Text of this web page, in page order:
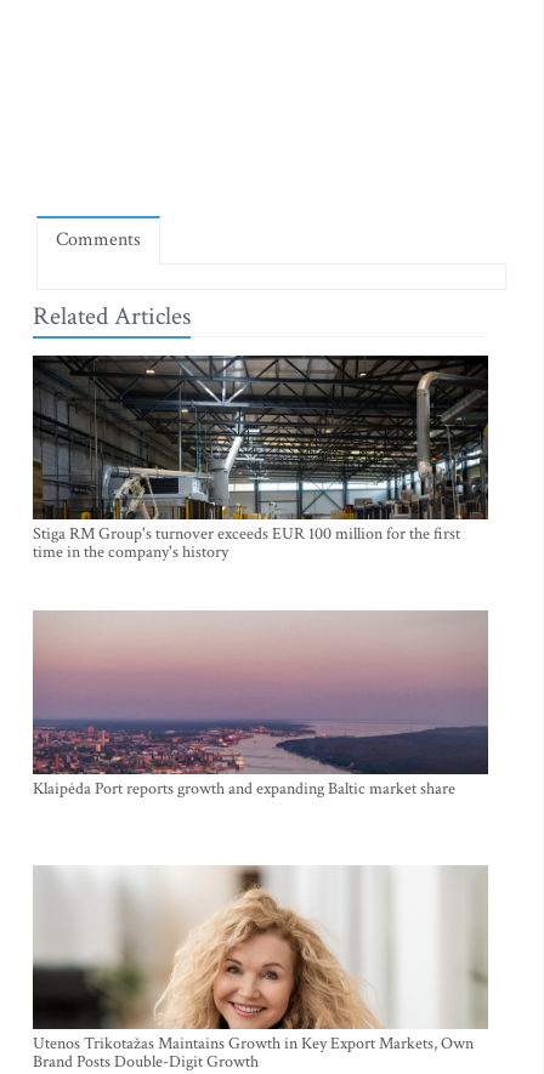
Comments
Related Articles
Stiga RM Group's turnover exceeds EUR 100 million for the first
time in the company's history
Klaipėda Port reports growth and expanding Baltic market share
Utenos Trikotažas Maintains Growth in Key Export Markets, Own
Brand Posts Double-Digit Growth